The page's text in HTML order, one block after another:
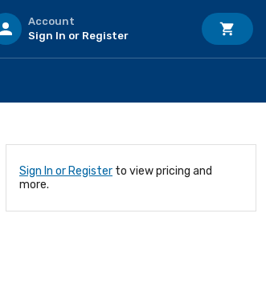
Account
Sign In or Register
Sign In or Register to view pricing and
more.